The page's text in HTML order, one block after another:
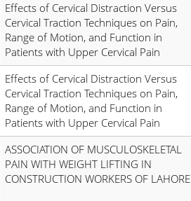
Effects of Cervical Distraction Versus
Cervical Traction Techniques on Pain,
Range of Motion, and Function in
Patients with Upper Cervical Pain
Effects of Cervical Distraction Versus
Cervical Traction Techniques on Pain,
Range of Motion, and Function in
Patients with Upper Cervical Pain
ASSOCIATION OF MUSCULOSKELETAL
PAIN WITH WEIGHT LIFTING IN
CONSTRUCTION WORKERS OF LAHORE